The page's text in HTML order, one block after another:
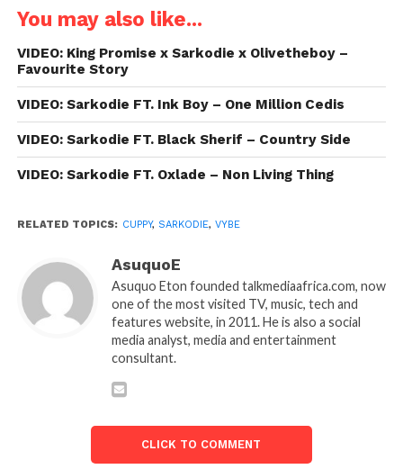
You may also like...
VIDEO: King Promise x Sarkodie x Olivetheboy –
Favourite Story
VIDEO: Sarkodie FT. Ink Boy – One Million Cedis
VIDEO: Sarkodie FT. Black Sherif – Country Side
VIDEO: Sarkodie FT. Oxlade – Non Living Thing
RELATED TOPICS: CUPPY, SARKODIE, VYBE
AsuquoE
Asuquo Eton founded talkmediaafrica.com, now
one of the most visited TV, music, tech and
features website, in 2011. He is also a social
media analyst, media and entertainment
consultant.
CLICK TO COMMENT